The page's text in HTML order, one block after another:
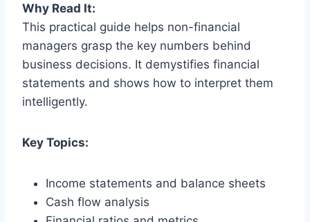
Why Read It:
This practical guide helps non-financial
managers grasp the key numbers behind
business decisions. It demystifies financial
statements and shows how to interpret them
intelligently.
Key Topics:
Income statements and balance sheets
Cash flow analysis